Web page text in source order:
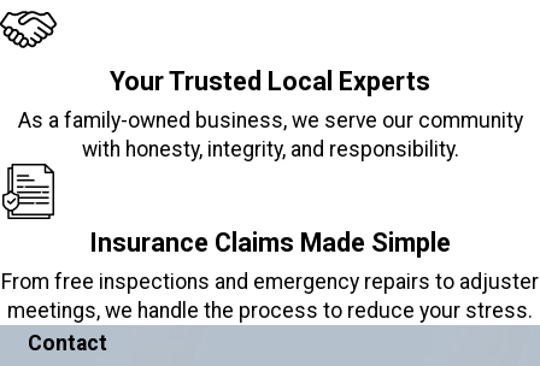
Your Trusted Local Experts
As a family-owned business, we serve our community
with honesty, integrity, and responsibility.
Insurance Claims Made Simple
From free inspections and emergency repairs to adjuster
meetings, we handle the process to reduce your stress.
Contact